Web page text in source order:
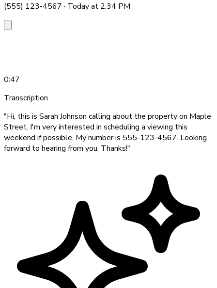
(555) 123-4567 · Today at 2:34 PM
0:47
Transcription
"Hi, this is Sarah Johnson calling about the property on Maple
Street. I'm very interested in scheduling a viewing this
weekend if possible. My number is 555-123-4567. Looking
forward to hearing from you. Thanks!"